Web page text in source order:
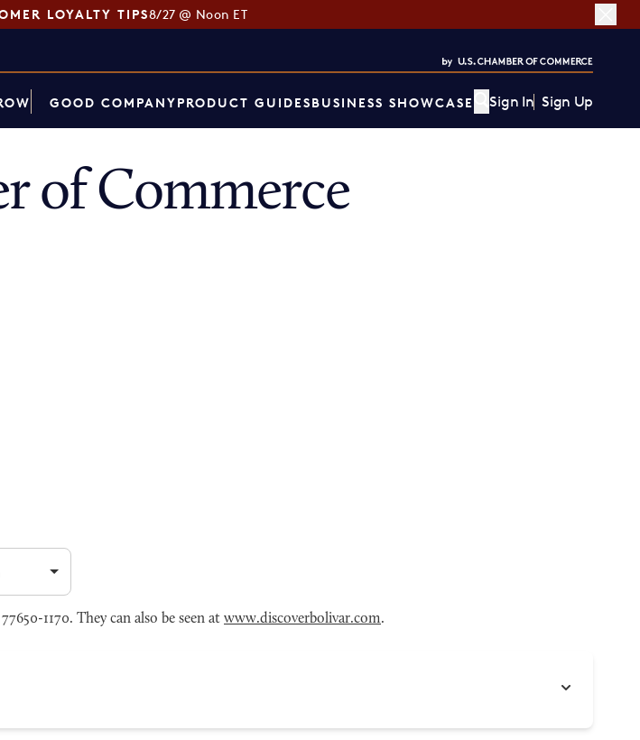
LOYALTY TIPS8/27 @ Noon ET
GOOD COMPANYPRODUCT GUIDESBUSINESS SHOWCASE Sign In Sign Up
of Commerce
1170. They can also be seen at www.discoverbolivar.com.